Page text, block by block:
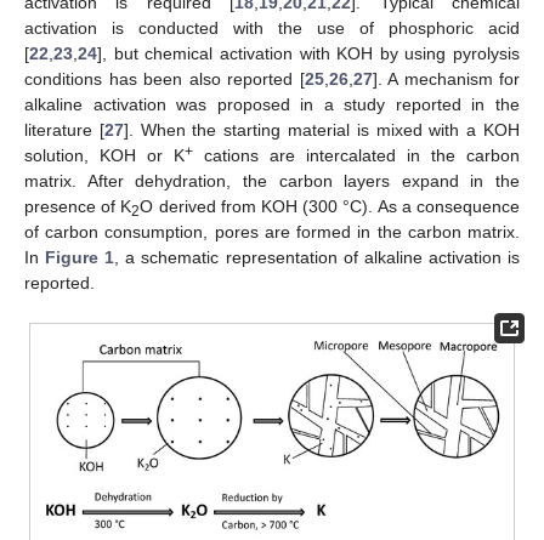
activation is conducted with the use of phosphoric acid
[22 23 24], but chemical activation with KOH by using pyrolysis
conditions has been also reported [25, 26, 27]. A mechanism for
alkaline activation was proposed in a study reported in the
literature [27]. When the starting material is mixed with a KOH
solution, KOH or K+ cations are intercalated in the carbon
matrix. After dehydration, the carbon layers expand in the
presence of K2O derived from KOH (300 °C). As a consequence
of carbon consumption, pores are formed in the carbon matrix.
In Figure 1 , a schematic representation of alkaline activation is
reported.